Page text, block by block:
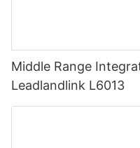
Middle Range
Leadlandlink L6013